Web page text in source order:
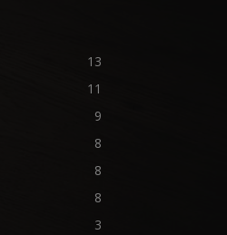
13
11
9
8
8
8
3